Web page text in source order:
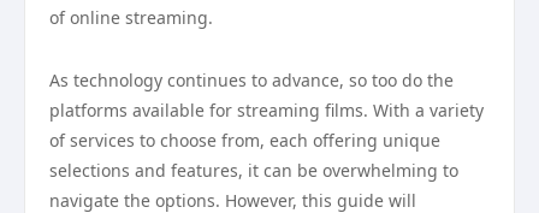
of online streaming.
As technology continues to advance, so too do the
platforms available for streaming films. With a variety
of services to choose from, each offering unique
selections and features, it can be overwhelming to
navigate the options. However, this guide will